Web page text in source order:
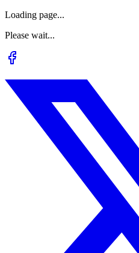
Loading page...
Please wait...